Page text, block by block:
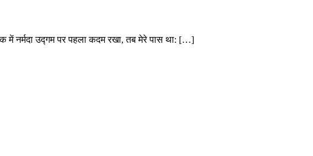
नर्मदा उद्गम पर पहला कदम रखा, तब मेरे पास था: […]